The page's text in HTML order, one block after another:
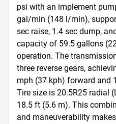
psi with an implement
gal/min (148 l/min),
sec raise, 1.4 sec dump,
capacity of 59.5 gallons
operation. The
three reverse gears,
mph (37 kph) forward and
Tire size is 20.5R25 radial
18.5 ft (5.6 m). This
and maneuverability